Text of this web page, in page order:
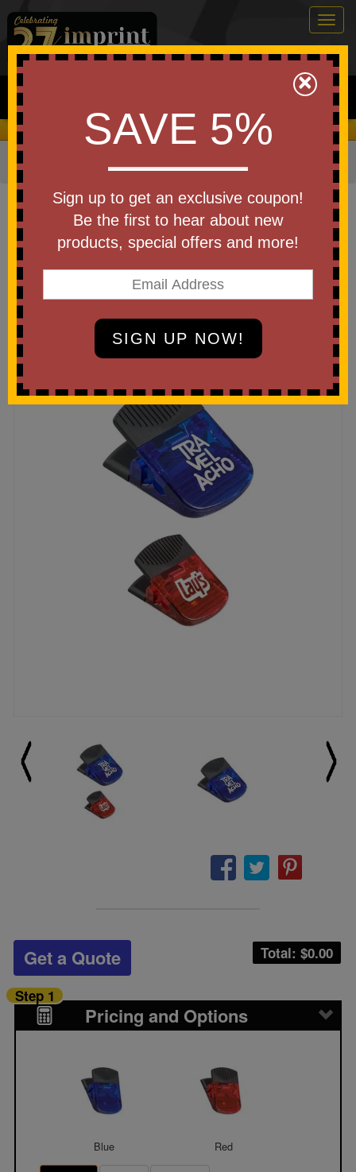
0
Search
We Cover the Fees - You Keep the Savings!
Home Home & Outdoor»Utility Clips
Item #CLIP3
Custom Printed Square Power
Clip
Be the first to write a review!
Total: $0.00
Get a Quote
Pricing and Options
Step 1
Blue Red
×
SAVE 5%
Sign up to get an exclusive coupon!
Be the first to hear about new
products, special offers and more!